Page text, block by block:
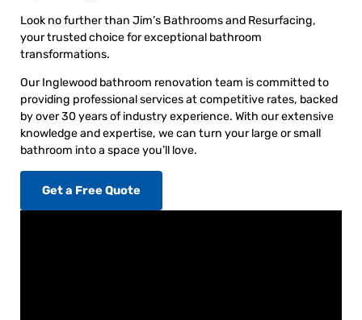
Look no further than Jim’s Bathrooms and Resurfacing,
your trusted choice for exceptional bathroom
transformations.
Our Inglewood bathroom renovation team is committed to
providing professional services at competitive rates, backed
by over 30 years of industry experience. With our extensive
knowledge and expertise, we can turn your large or small
bathroom into a space you’ll love.
Get a Free Quote